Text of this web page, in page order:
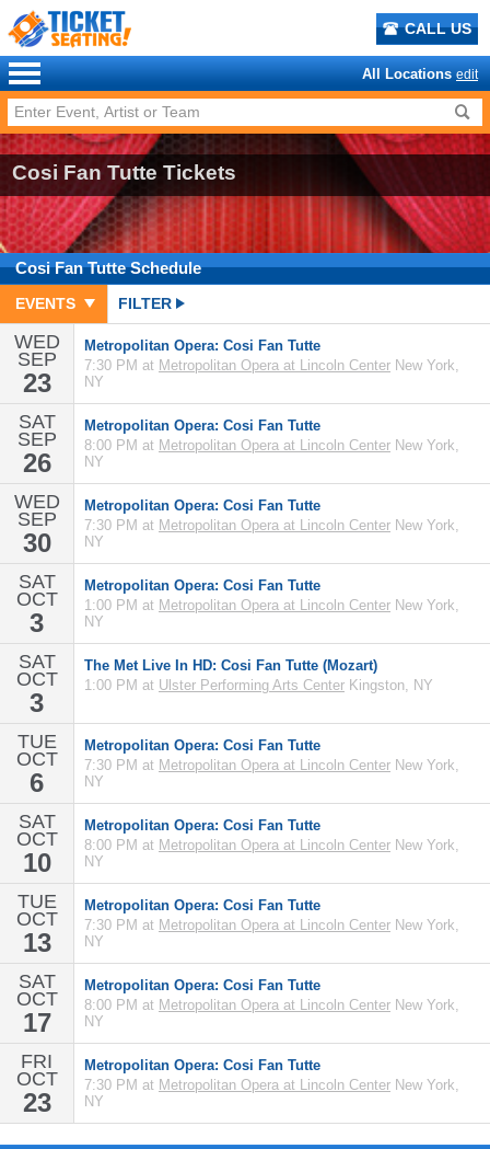
CALL US
All Locations edit
Cosi Fan Tutte Tickets
Cosi Fan TutteSchedule
EVENTS FILTER
WED
SEP
23
Metropolitan Opera: Cosi Fan Tutte
7:30 PM at Metropolitan Opera at Lincoln Center New York,
NY
SAT
SEP
26
Metropolitan Opera: Cosi Fan Tutte
8:00 PM at Metropolitan Opera at Lincoln Center New York,
NY
WED
SEP
30
Metropolitan Opera: Cosi Fan Tutte
7:30 PM at Metropolitan Opera at Lincoln Center New York,
NY
SAT
OCT
3
Metropolitan Opera: Cosi Fan Tutte
1:00 PM at Metropolitan Opera at Lincoln Center New York,
NY
SAT
OCT
3
The Met Live In HD: Cosi Fan Tutte (Mozart)
1:00 PM at Ulster Performing Arts Center Kingston, NY
TUE
OCT
6
Metropolitan Opera: Cosi Fan Tutte
7:30 PM at Metropolitan Opera at Lincoln Center New York,
NY
SAT
OCT
10
Metropolitan Opera: Cosi Fan Tutte
8:00 PM at Metropolitan Opera at Lincoln Center New York,
NY
TUE
OCT
13
Metropolitan Opera: Cosi Fan Tutte
7:30 PM at Metropolitan Opera at Lincoln Center New York,
NY
SAT
OCT
17
Metropolitan Opera: Cosi Fan Tutte
8:00 PM at Metropolitan Opera at Lincoln Center New York,
NY
FRI
OCT
23
Metropolitan Opera: Cosi Fan Tutte
7:30 PM at Metropolitan Opera at Lincoln Center New York,
NY